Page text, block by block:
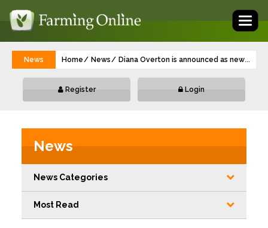
News Home News Diana Overton is announced as new...
Register Login
News
News Categories
Most Read